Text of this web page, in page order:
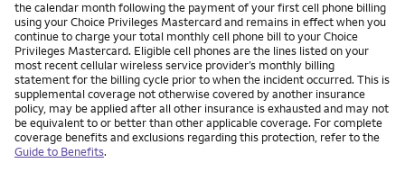
the calendar month following the payment of your first cell phone billing
using your Choice Privileges Mastercard and remains in effect when you
continue to charge your total monthly cell phone bill to your Choice
Privileges Mastercard. Eligible cell phones are the lines listed on your
most recent cellular wireless service provider’s monthly billing
statement for the billing cycle prior to when the incident occurred. This is
supplemental coverage not otherwise covered by another insurance
policy, may be applied after all other insurance is exhausted and may not
be equivalent to or better than other applicable coverage. For complete
coverage benefits and exclusions regarding this protection, refer to the
Guide to Benefits.